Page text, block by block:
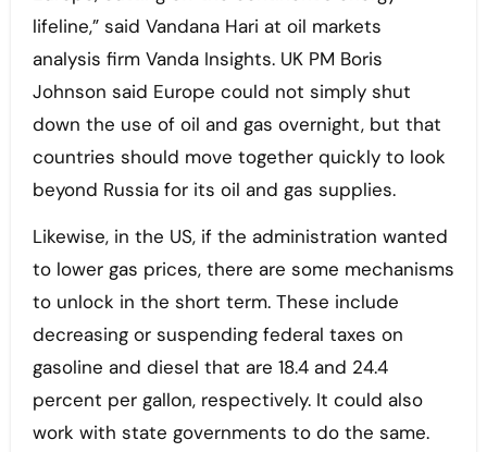
lifeline,” said Vandana Hari at oil markets
analysis firm Vanda Insights. UK PM Boris
Johnson said Europe could not simply shut
down the use of oil and gas overnight, but that
countries should move together quickly to look
beyond Russia for its oil and gas supplies.
Likewise, in the US, if the administration wanted
to lower gas prices, there are some mechanisms
to unlock in the short term. These include
decreasing or suspending federal taxes on
gasoline and diesel that are 18.4 and 24.4
percent per gallon, respectively. It could also
work with state governments to do the same.